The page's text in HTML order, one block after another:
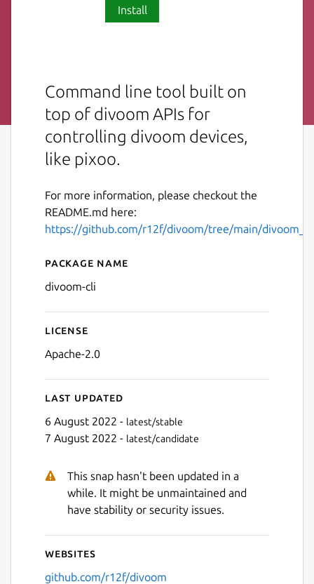
Install
Command line tool built on
top of divoom APIs for
controlling divoom devices,
like pixoo.
For more information, please checkout the
README.md here:
https://github.com/r12f/divoom/tree/main/
Details for divoom-cli
Package name
divoom-cli
License
Apache-2.0
Last updated
6 August 2022 - latest/stable
7 August 2022 - latest/candidate
This snap hasn't been updated in a
while. It might be unmaintained and
have stability or security issues.
Websites
github.com/r12f/divoom